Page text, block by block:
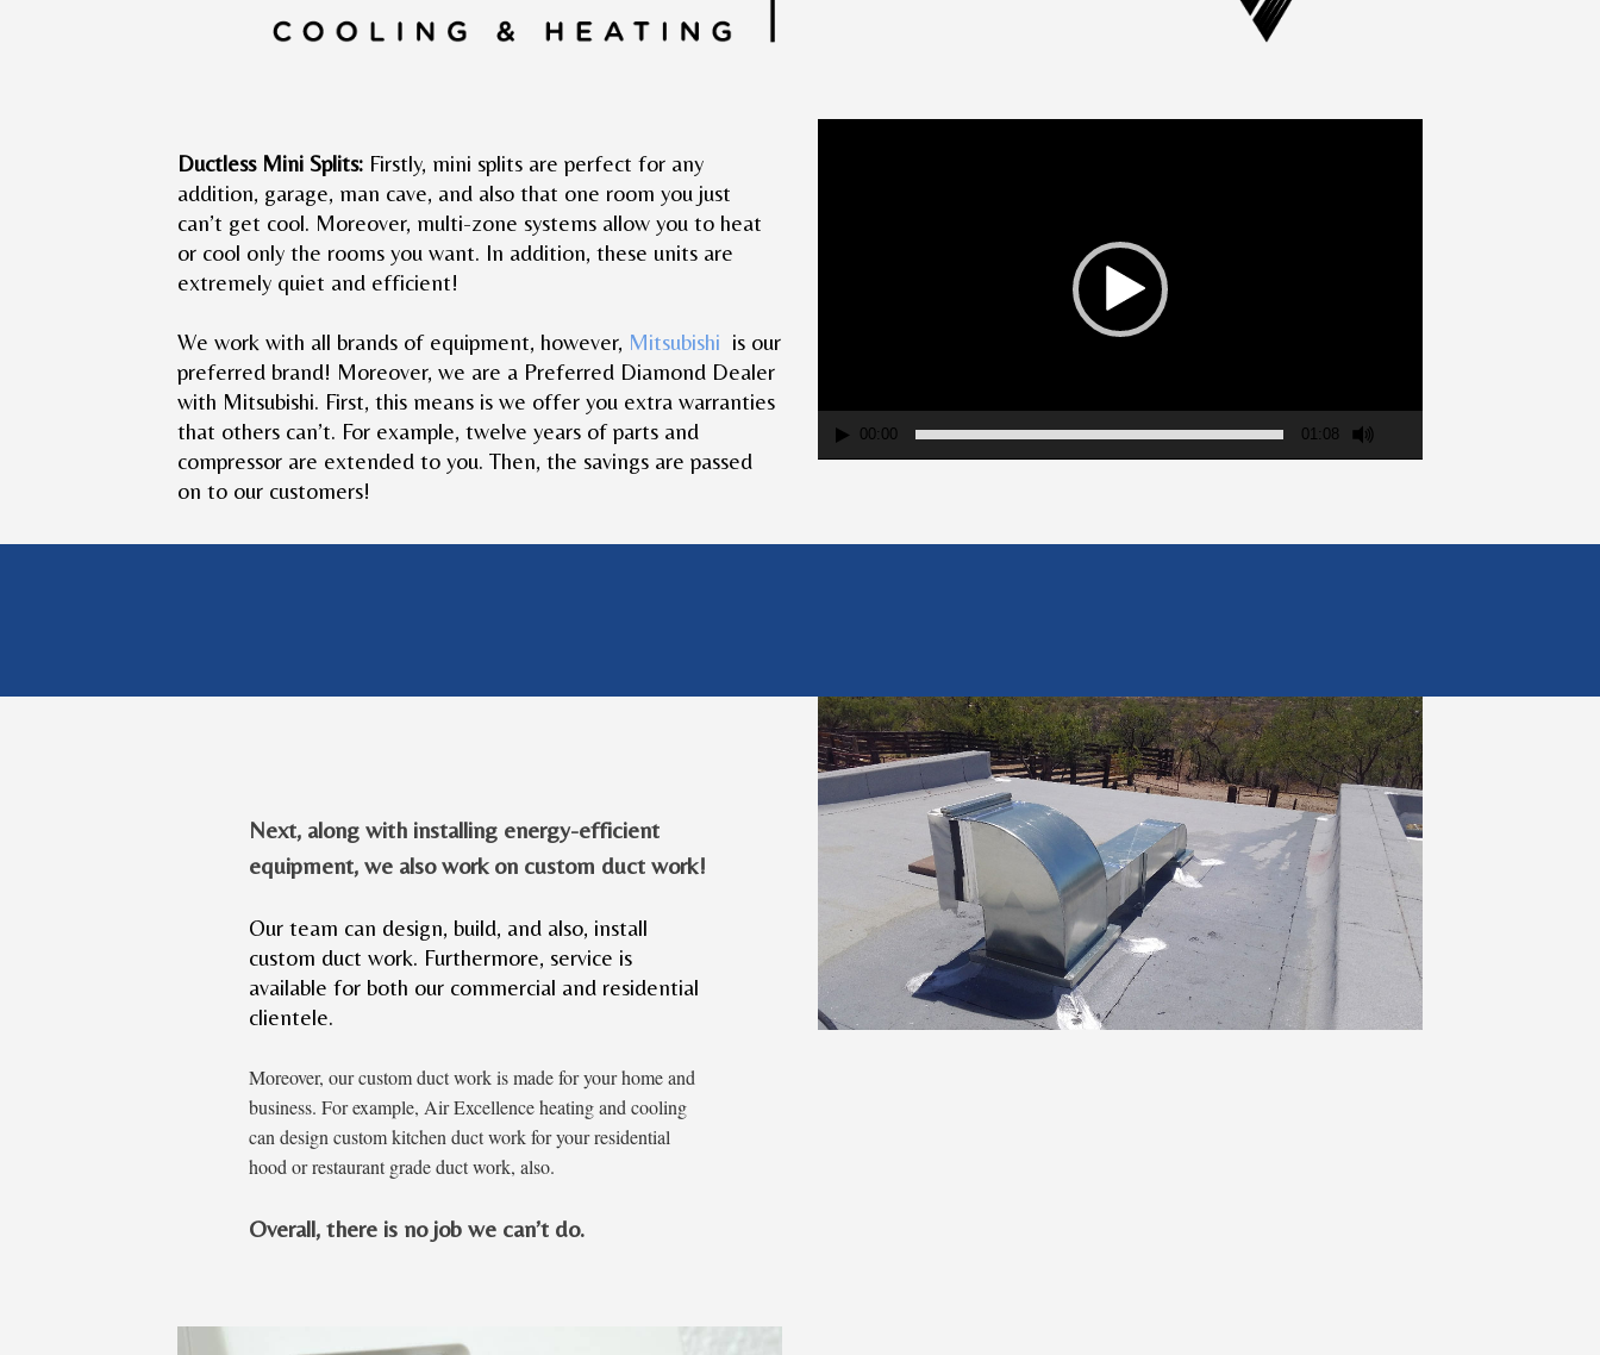
Ductless Mini Splits: Firstly, mini splits are perfect for any
addition, garage, man cave, and also that one room you just
can’t get cool. Moreover, multi-zone systems allow you to heat
or cool only the rooms you want. In addition, these units are
extremely quiet and efficient!
We work with all brands of equipment, however, Mitsubishi is our
preferred brand! Moreover, we are a Preferred Diamond Dealer
with Mitsubishi. First, this means is we offer you extra warranties
that others can’t. For example, twelve years of parts and
compressor are extended to you. Then, the savings are passed
on to our customers!
00:00 01:08
Next, along with installing energy-efficient
equipment, we also work on custom duct work!
Our team can design, build, and also, install
custom duct work. Furthermore, service is
available for both our commercial and residential
clientele.
Moreover, our custom duct work is made for your home and
business. For example, Air Excellence heating and cooling
can design custom kitchen duct work for your residential
hood or restaurant grade duct work, also.
Overall, there is no job we can’t do.